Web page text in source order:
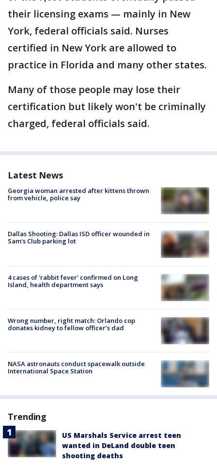
their licensing exams — mainly in New
York, federal officials said. Nurses
certified in New York are allowed to
practice in Florida and many other states.
Many of those people may lose their
certification but likely won't be criminally
charged, federal officials said.
Latest News
Georgia woman arrested after kittens thrown
from vehicle, police say
Dallas Shooting: Dallas ISD officer wounded in
Sam's Club parking lot
4 cases of 'rabbit fever' confirmed on Long
Island, health department says
Wrong number, right match: Orlando cop
donates kidney to fellow officer’s dad
NASA astronauts conduct spacewalk outside
International Space Station
Trending
US Marshals Service arrest teen
wanted in DeLand double teen
shooting deaths